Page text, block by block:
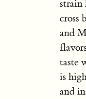
strain
cross
and
taste
is
and